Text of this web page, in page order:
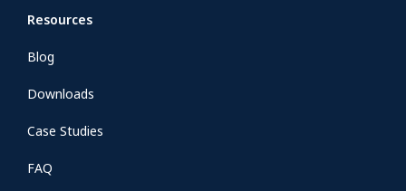
Resources
Blog
Downloads
Case Studies
FAQ